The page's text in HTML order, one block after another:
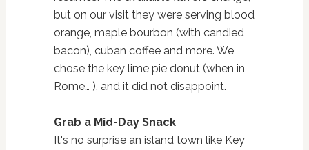
but on our visit they were serving blood
orange, maple bourbon (with candied
bacon), cuban coffee and more. We
chose the key lime pie donut (when in
Rome… ), and it did not disappoint.
Grab a Mid-Day Snack
It's no surprise an island town like Key